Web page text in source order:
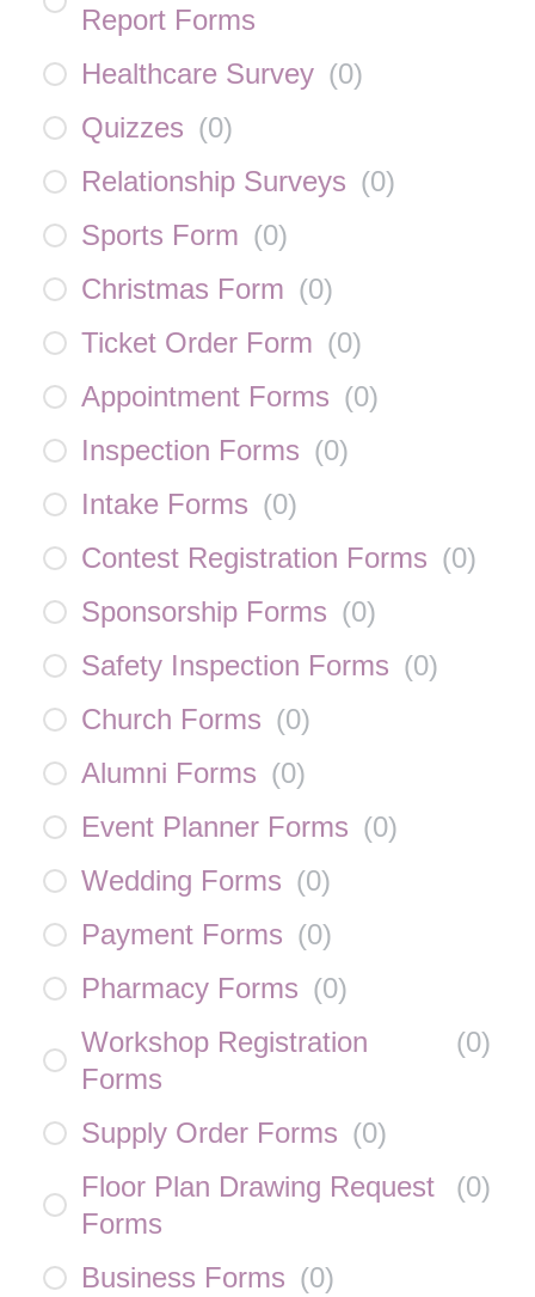
Report Forms
Healthcare Survey (0)
Quizzes (0)
Relationship Surveys (0)
Sports Form (0)
Christmas Form (0)
Ticket Order Form (0)
Appointment Forms (0)
Inspection Forms (0)
Intake Forms (0)
Contest Registration Forms (0)
Sponsorship Forms (0)
Safety Inspection Forms (0)
Church Forms (0)
Alumni Forms (0)
Event Planner Forms (0)
Wedding Forms (0)
Payment Forms (0)
Pharmacy Forms (0)
Workshop Registration
Forms
(0)
Supply Order Forms (0)
Floor Plan Drawing Request
Forms
(0)
Business Forms (0)